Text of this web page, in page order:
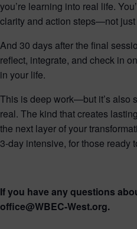
you’re learning into real life.
clarity and action steps—not just
And 30 days after the final
reflect, integrate, and check in
in your life.
This is deep work—but it’s also
real. The kind that creates
the next layer of your
3-day intensive, for those ready
If you have any questions
office@WBEC-West.org.